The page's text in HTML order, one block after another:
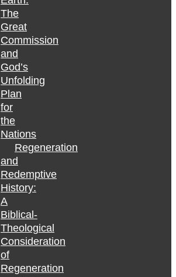
The
Great
Commission
and
God’s
Unfolding
Plan
for
the
Nations
Regeneration
and
Redemptive
History:
A
Biblical-
Theological
Consideration
of
Regeneration